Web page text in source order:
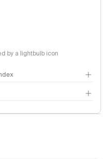
by a lightbulb icon